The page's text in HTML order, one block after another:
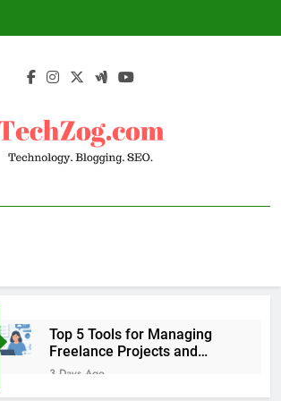
TechZog.com –
Top 5 Tools for Managing
Freelance Projects and
Client Work
3 Days Ago